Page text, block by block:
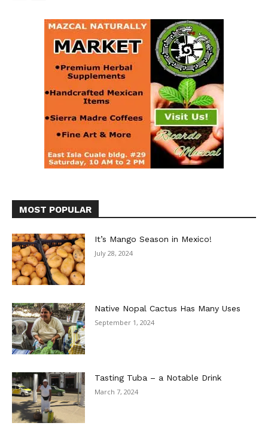
MOST POPULAR
It’s Mango Season in Mexico!
July 28, 2024
Native Nopal Cactus Has Many Uses
September 1, 2024
Tasting Tuba – a Notable Drink
March 7, 2024